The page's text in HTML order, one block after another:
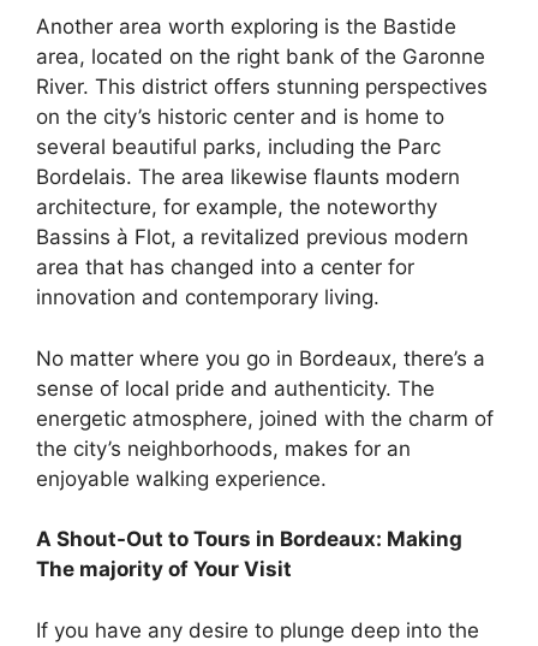
Another area worth exploring is the Bastide
area, located on the right bank of the Garonne
River. This district offers stunning perspectives
on the city’s historic center and is home to
several beautiful parks, including the Parc
Bordelais. The area likewise flaunts modern
architecture, for example, the noteworthy
Bassins à Flot, a revitalized previous modern
area that has changed into a center for
innovation and contemporary living.
No matter where you go in Bordeaux, there’s a
sense of local pride and authenticity. The
energetic atmosphere, joined with the charm of
the city’s neighborhoods, makes for an
enjoyable walking experience.
A Shout-Out to Tours in Bordeaux: Making
The majority of Your Visit
If you have any desire to plunge deep into the